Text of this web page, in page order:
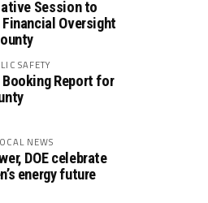
Session to
Oversight
SAFETY
Booking Report for
NEWS
DOE celebrate
energy future